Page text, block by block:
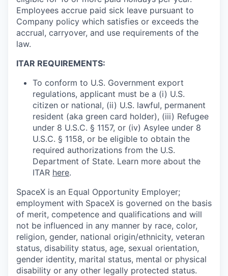
Employees accrue paid sick leave pursuant to
Company policy which satisfies or exceeds the
accrual, carryover, and use requirements of the
law.
ITAR REQUIREMENTS:
To conform to U.S. Government export
regulations, applicant must be a (i) U.S.
citizen or national, (ii) U.S. lawful, permanent
resident (aka green card holder), (iii) Refugee
under 8 U.S.C. § 1157, or (iv) Asylee under 8
U.S.C. § 1158, or be eligible to obtain the
required authorizations from the U.S.
Department of State. Learn more about the
ITAR here.
SpaceX is an Equal Opportunity Employer;
employment with SpaceX is governed on the basis
of merit, competence and qualifications and will
not be influenced in any manner by race, color,
religion, gender, national origin/ethnicity, veteran
status, disability status, age, sexual orientation,
gender identity, marital status, mental or physical
disability or any other legally protected status.